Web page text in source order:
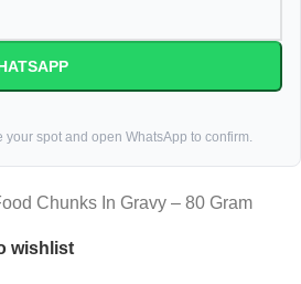
your spot and open WhatsApp to confirm.
Chunks In Gravy – 80 Gram
wishlist